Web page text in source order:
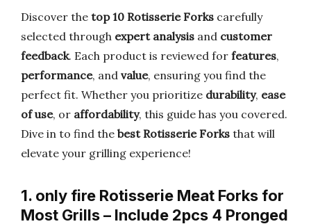
Discover the top 10 Rotisserie Forks carefully
selected through expert analysis and customer
feedback. Each product is reviewed for features,
performance, and value, ensuring you find the
perfect fit. Whether you prioritize durability, ease
of use, or affordability, this guide has you covered.
Dive in to find the best Rotisserie Forks that will
elevate your grilling experience!
1. only fire Rotisserie Meat Forks for
Most Grills – Include 2pcs 4 Pronged